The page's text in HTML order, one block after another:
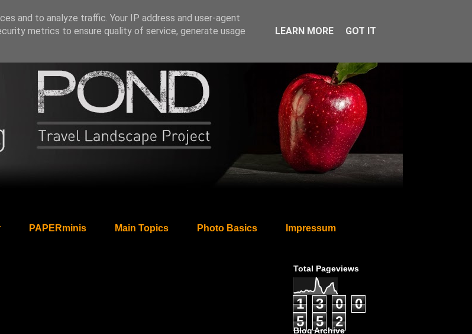
PAPERminis Main Topics Photo Basics Impressum
Total Pageviews
1 3 0
0
5
5 2
Blog Archive
and to analyze traffic. Your IP address and user-agent
metrics to ensure quality of service, generate usage
LEARN MORE GOT IT